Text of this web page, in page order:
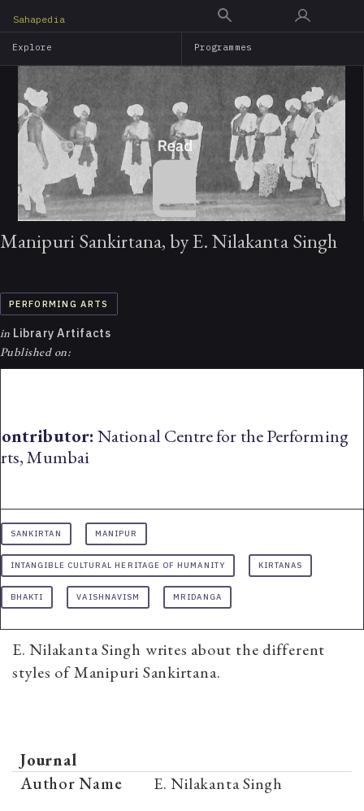
main
content
Sahapedia
Explore Programmes
Manipuri Sankirtana, by E. Nilakanta Singh
PERFORMING ARTS
in Library Artifacts
Published on:
National Centre for the Performing
Mumbai
SANKIRTAN MANIPUR
INTANGIBLE CULTURAL HERITAGE OF HUMANITY KIRTANAS
BHAKTI VAISHNAVISM MRIDANGA
E. Nilakanta Singh writes about the different
styles of Manipuri Sankirtana.
Journal
Author Name
E. Nilakanta Singh